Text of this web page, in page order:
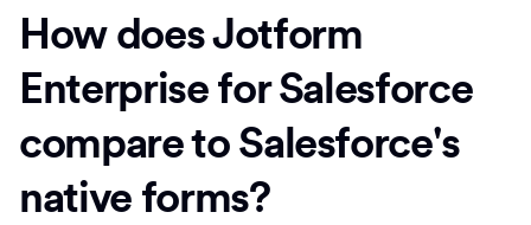
How does Jotform
Enterprise for Salesforce
compare to Salesforce's
native forms?